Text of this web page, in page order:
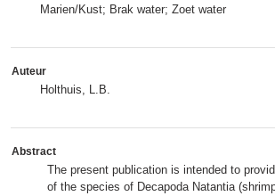
Marien/Kust; Brak water; Zoet water
Auteur
Holthuis, L.B.
Abstract
The present publication is intended to
of the species of Decapoda Natantia